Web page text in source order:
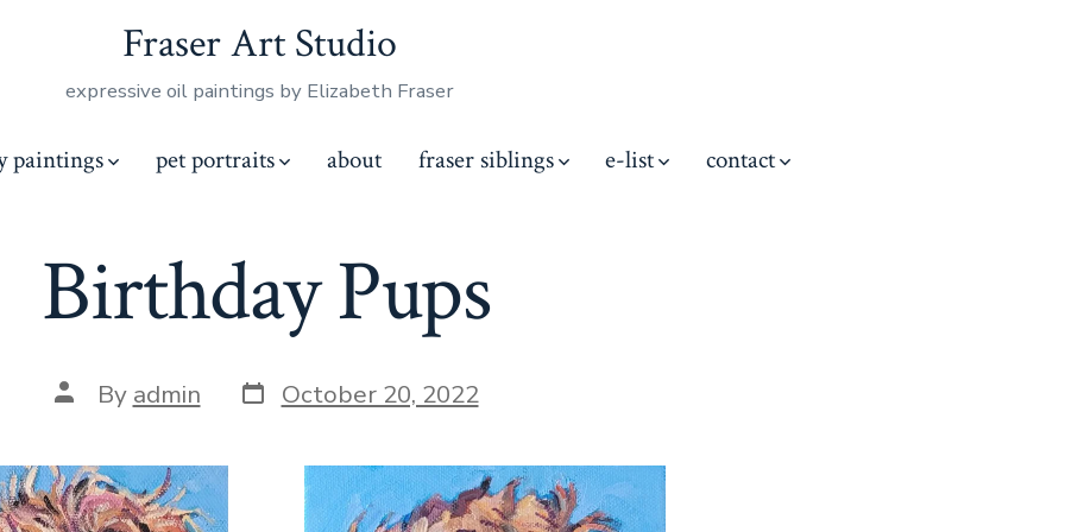
Fraser Art Studio
expressive oil paintings by Elizabeth Fraser
paintings pet portraits about fraser siblings e-list contact
Birthday Pups
Post
author
By admin Post
date
October 20, 2022